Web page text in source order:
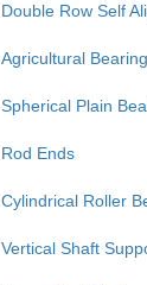
Double Row Self
Agricultural
Spherical Plain
Rod Ends
Cylindrical Roller
Vertical Shaft